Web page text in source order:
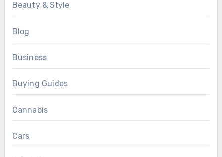
Beauty & Style
Blog
Business
Buying Guides
Cannabis
Cars